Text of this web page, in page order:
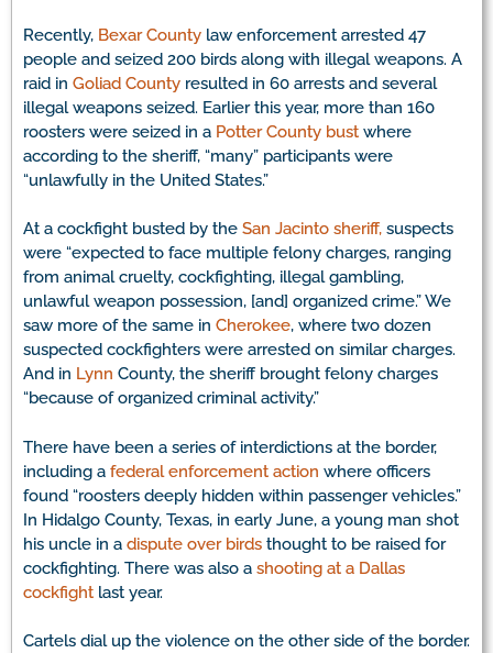
Recently, Bexar County law enforcement arrested 47
people and seized 200 birds along with illegal weapons. A
raid in Goliad County resulted in 60 arrests and several
illegal weapons seized. Earlier this year, more than 160
roosters were seized in a Potter County bust where
according to the sheriff, “many” participants were
“unlawfully in the United States.”
At a cockfight busted by the San Jacinto sheriff, suspects
were “expected to face multiple felony charges, ranging
from animal cruelty, cockfighting, illegal gambling,
unlawful weapon possession, [and] organized crime.” We
saw more of the same in Cherokee, where two dozen
suspected cockfighters were arrested on similar charges.
And in Lynn County, the sheriff brought felony charges
“because of organized criminal activity.”
There have been a series of interdictions at the border,
including a federal enforcement action where officers
found “roosters deeply hidden within passenger vehicles.”
In Hidalgo County, Texas, in early June, a young man shot
his uncle in a dispute over birds thought to be raised for
cockfighting. There was also a shooting at a Dallas
cockfight last year.
Cartels dial up the violence on the other side of the border.